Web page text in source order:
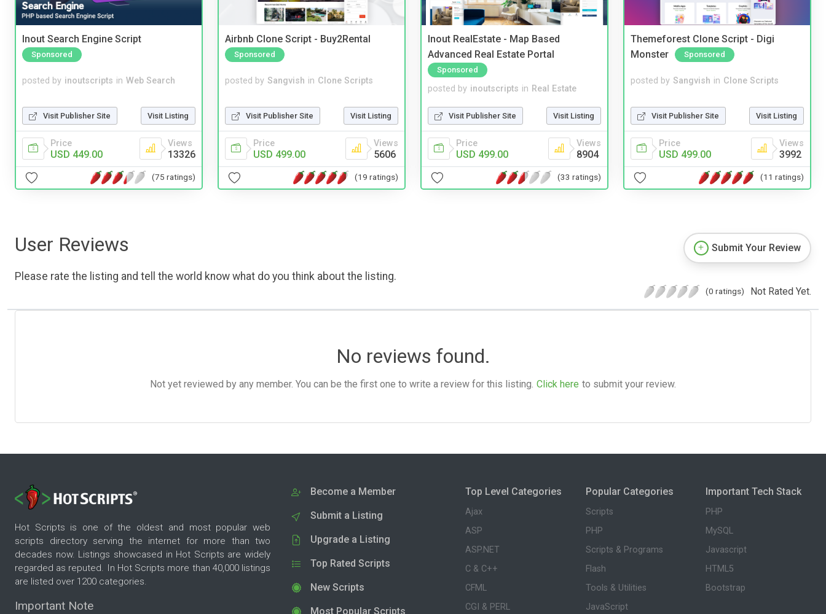
Inout Search Engine Script
Sponsored
posted by inoutscripts in Web Search
Visit Publisher Site Visit Listing
Price
USD 449.00
Views
13326
(75 ratings)
Airbnb Clone Script - Buy2Rental
Sponsored
posted by Sangvish in Clone Scripts
Visit Publisher Site Visit Listing
Price
USD 499.00
Views
5606
(19 ratings)
Inout RealEstate - Map Based
Advanced Real Estate Portal
Sponsored
posted by inoutscripts in Real Estate
Visit Publisher Site Visit Listing
Price
USD 499.00
Views
8904
(33 ratings)
Themeforest Clone Script - Digi
Monster
Sponsored
posted by Sangvish in Clone Scripts
Visit Publisher Site Visit Listing
Price
USD 499.00
Views
3992
(11 ratings)
User Reviews
Please rate the listing and tell the world know what do you think about the listing.
Submit Your Review
(0 ratings) Not Rated Yet.
No reviews found.
Not yet reviewed by any member. You can be the first one to write a review for this listing. Click here to submit your review.
Hot Scripts is one of the oldest and most popular web
scripts directory serving the internet for more than two
decades now. Listings showcased in Hot Scripts are widely
regarded as reputed. In Hot Scripts more than 40,000 listings
are listed over 1200 categories.
Important Note
Become a Member
Submit a Listing
Upgrade a Listing
Top Rated Scripts
New Scripts
Most Popular Scripts
Top Level Categories
Ajax
ASP
ASP.NET
C & C++
CFML
CGI & PERL
Popular Categories
Scripts
PHP
Scripts & Programs
Flash
Tools & Utilities
JavaScript
Important Tech Stack
PHP
MySQL
Javascript
HTML5
Bootstrap